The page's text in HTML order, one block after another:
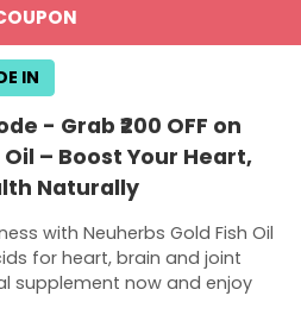
- Grab ₹200 OFF on
– Boost Your Heart,
Naturally
with Neuherbs Gold Fish Oil
for heart, brain and joint
supplement now and enjoy
IN